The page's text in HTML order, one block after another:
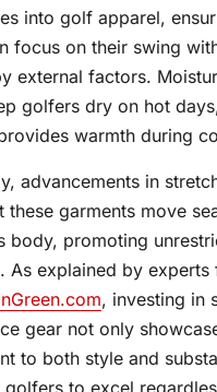
into golf apparel,
focus on their swing
external factors.
golfers dry on hot
warmth during
advancements in
these garments move
body, promoting
As explained by experts
, investing in
gear not only
to both style and
golfers to excel